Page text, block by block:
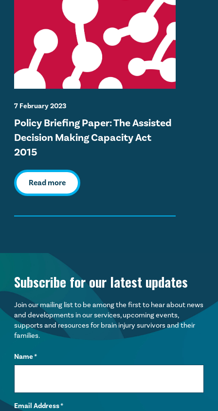
7 February 2023
Policy Briefing Paper: The Assisted
Decision Making Capacity Act
2015
Read more
Subscribe for our latest updates
Join our mailing list to be among the first to hear about news
and developments in our services, upcoming events,
supports and resources for brain injury survivors and their
families.
Name*
Email Address*